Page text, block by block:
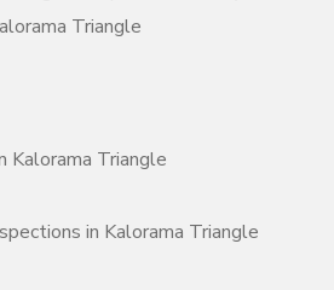
Triangle
Kalorama Triangle
in Kalorama Triangle